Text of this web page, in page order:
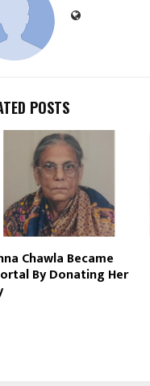
POSTS
Chawla Became
By Donating Her